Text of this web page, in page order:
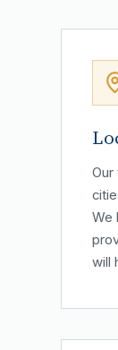
Our
We
will